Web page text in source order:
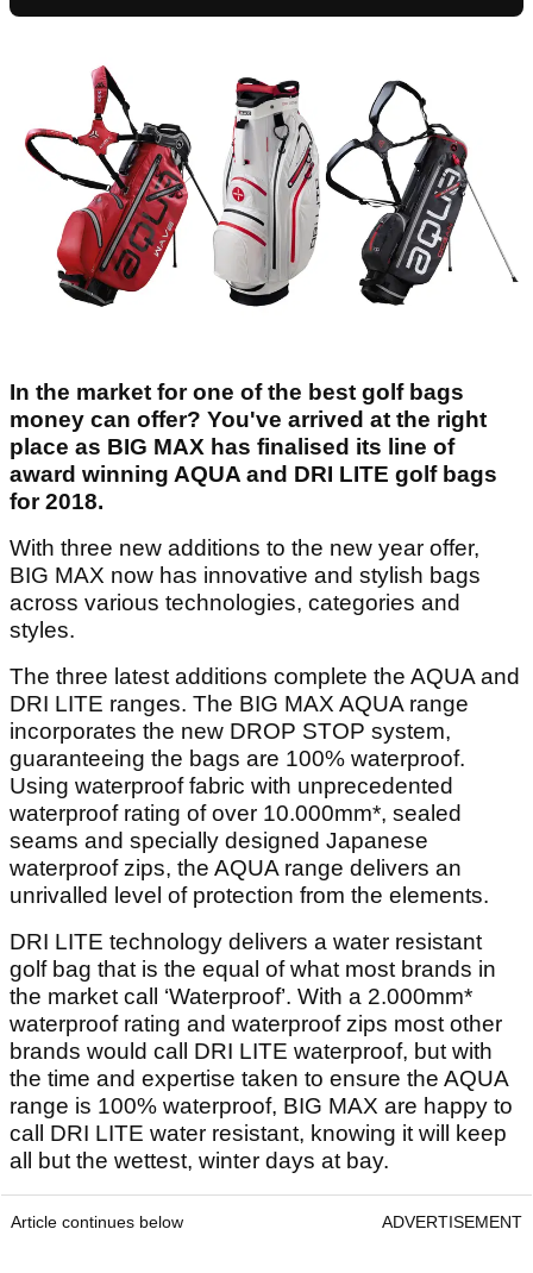
In the market for one of the best golf bags
money can offer? You've arrived at the right
place as BIG MAX has finalised its line of
award winning AQUA and DRI LITE golf bags
for 2018.
With three new additions to the new year offer,
BIG MAX now has innovative and stylish bags
across various technologies, categories and
styles.
The three latest additions complete the AQUA and
DRI LITE ranges. The BIG MAX AQUA range
incorporates the new DROP STOP system,
guaranteeing the bags are 100% waterproof.
Using waterproof fabric with unprecedented
waterproof rating of over 10.000mm*, sealed
seams and specially designed Japanese
waterproof zips, the AQUA range delivers an
unrivalled level of protection from the elements.
DRI LITE technology delivers a water resistant
golf bag that is the equal of what most brands in
the market call ‘Waterproof’. With a 2.000mm*
waterproof rating and waterproof zips most other
brands would call DRI LITE waterproof, but with
the time and expertise taken to ensure the AQUA
range is 100% waterproof, BIG MAX are happy to
call DRI LITE water resistant, knowing it will keep
all but the wettest, winter days at bay.
Article continues below ADVERTISEMENT